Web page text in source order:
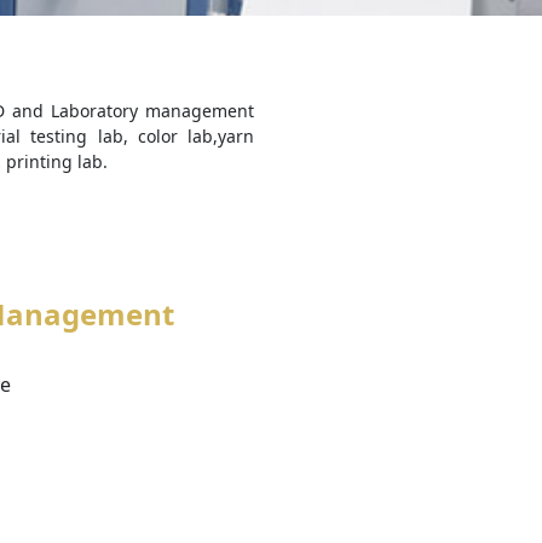
and Laboratory management
testing lab, color lab,yarn
printing lab.